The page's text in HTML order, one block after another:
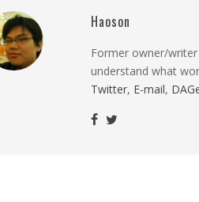
Haoson
Former owner/
understand what
Twitter, E-mail,